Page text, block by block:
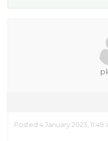
Posted 4 January 2023, 11:49